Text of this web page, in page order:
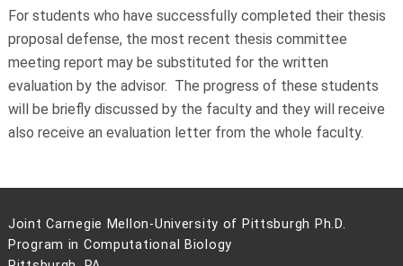
For students who have successfully completed their thesis
proposal defense, the most recent thesis committee
meeting report may be substituted for the written
evaluation by the advisor. The progress of these students
will be briefly discussed by the faculty and they will receive
also receive an evaluation letter from the whole faculty.
Joint Carnegie Mellon-University of Pittsburgh Ph.D.
Program in Computational Biology